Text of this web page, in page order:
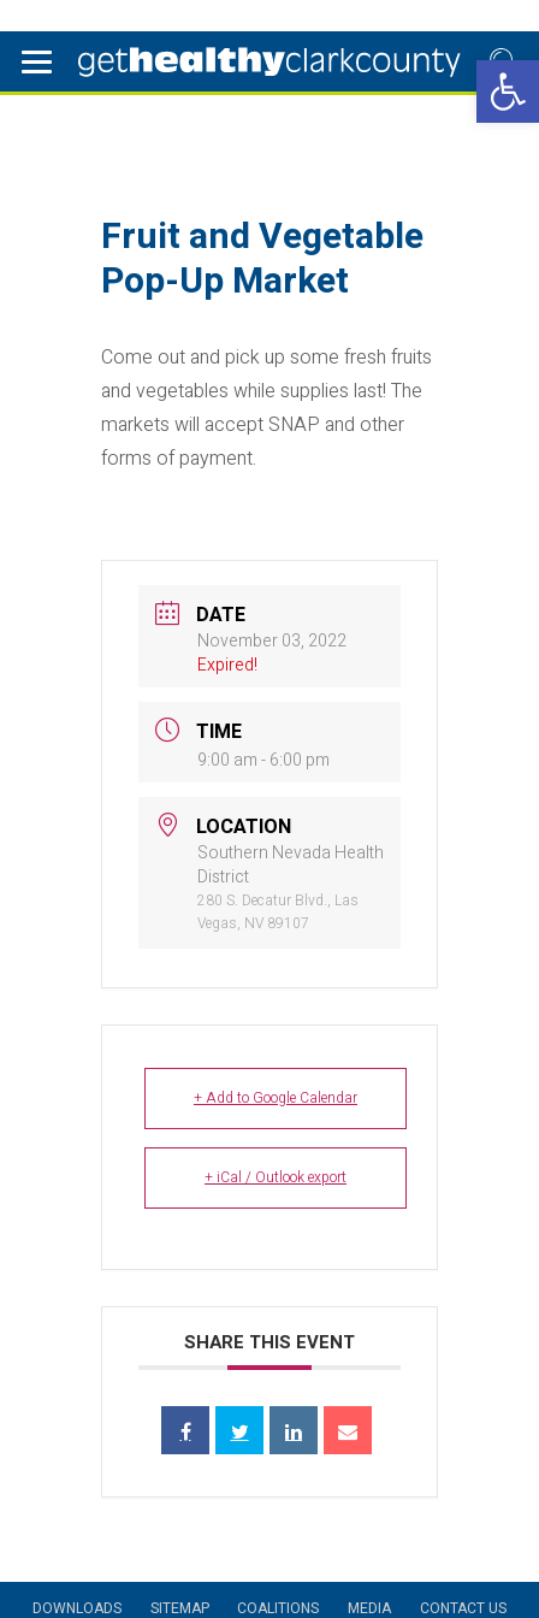
Fruit and Vegetable
Pop-Up Market
Come out and pick up some fresh fruits
and vegetables while supplies last! The
markets will accept SNAP and other
forms of payment.
DATE
November 03, 2022
Expired!
TIME
9:00 am - 6:00 pm
LOCATION
Southern Nevada Health
District
280 S. Decatur Blvd., Las
Vegas, NV 89107
+ Add to Google Calendar
+ iCal / Outlook export
SHARE THIS EVENT
DOWNLOADS SITEMAP COALITIONS MEDIA CONTACT US